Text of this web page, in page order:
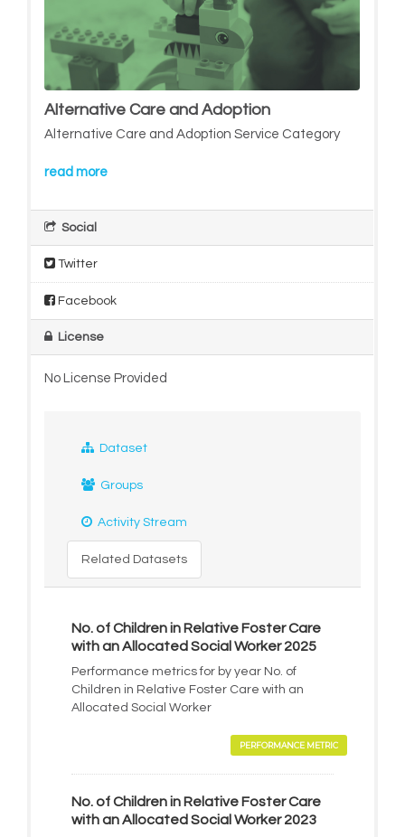
Alternative Care and Adoption
Alternative Care and Adoption Service Category
read more
Social
Twitter
Facebook
License
No License Provided
Dataset
Groups
Activity Stream
Related Datasets
No. of Children in Relative Foster Care
with an Allocated Social Worker 2025
Performance metrics for by year No. of
Children in Relative Foster Care with an
Allocated Social Worker
PERFORMANCE METRIC
No. of Children in Relative Foster Care
with an Allocated Social Worker 2023